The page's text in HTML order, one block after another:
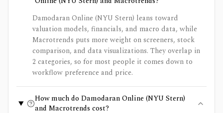
Damodaran Online (NYU Stern) leans toward
valuation models, financials, and macro data, while
Macrotrends puts more weight on screeners, stock
comparison, and data visualizations. They overlap in
2 categories, so for most people it comes down to
workflow preference and price.
How much do Damodaran Online (NYU Stern)
and Macrotrends cost?